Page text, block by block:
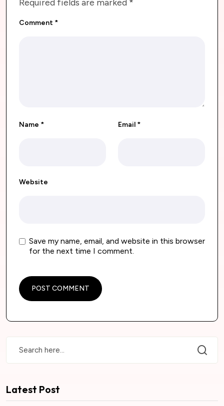
Required fields are marked *
Comment *
Name * Email *
Website
Save my name, email, and website in this browser
for the next time I comment.
Latest Post